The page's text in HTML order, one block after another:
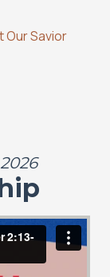
Savior